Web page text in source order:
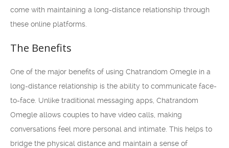
come with maintaining a long-distance relationship through
these online platforms.
The Benefits
One of the major benefits of using Chatrandom Omegle in a
long-distance relationship is the ability to communicate face-
to-face. Unlike traditional messaging apps, Chatrandom
Omegle allows couples to have video calls, making
conversations feel more personal and intimate. This helps to
bridge the physical distance and maintain a sense of